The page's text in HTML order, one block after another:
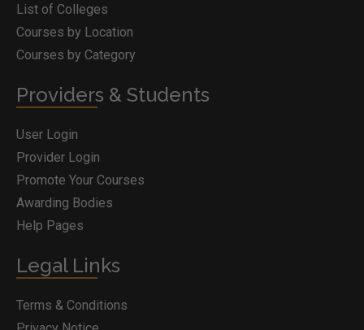
List of Colleges
Courses by Location
Courses by Category
Providers & Students
User Login
Provider Login
Promote Your Courses
Awarding Bodies
Help Pages
Legal Links
Terms & Conditions